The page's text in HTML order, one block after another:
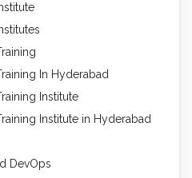
In Hyderabad
Institute
Institute in Hyderabad
DevOps